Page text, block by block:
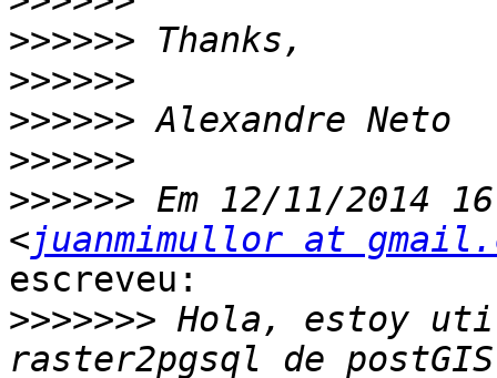
>>>>>>
>>>>>>
>>>>>>
>>>>>>
>>>>>> Em 12/11/2014
<juanmimullor at
escreveu:
>>>>>>> Hola, estoy